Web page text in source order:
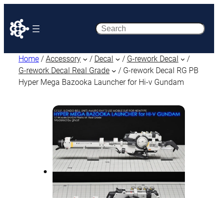
Search
Home / Accessory / Decal / G-rework Decal
/
G-rework Decal Real Grade
/ G-rework Decal RG PB
Hyper Mega Bazooka Launcher for Hi-ν Gundam